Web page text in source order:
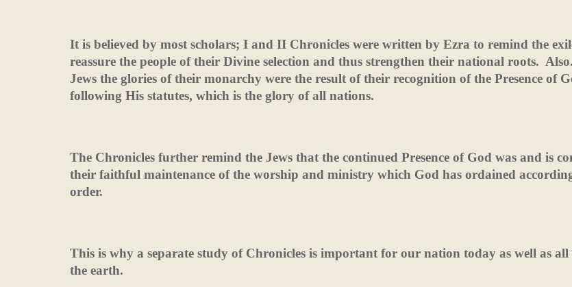
It is believed by most scholars; I and II Chronicles were written by Ezra to remind the
reassure the people of their Divine selection and thus strengthen their national roots.
Jews the glories of their monarchy were the result of their recognition of the Presence of
following His statutes, which is the glory of all nations.
The Chronicles further remind the Jews that the continued Presence of God was and is
their faithful maintenance of the worship and ministry which God has ordained
order.
This is why a separate study of Chronicles is important for our nation today as well as
the earth.